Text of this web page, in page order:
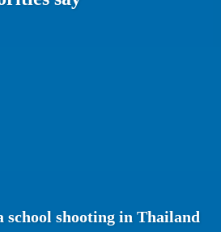
school shooting in Thailand